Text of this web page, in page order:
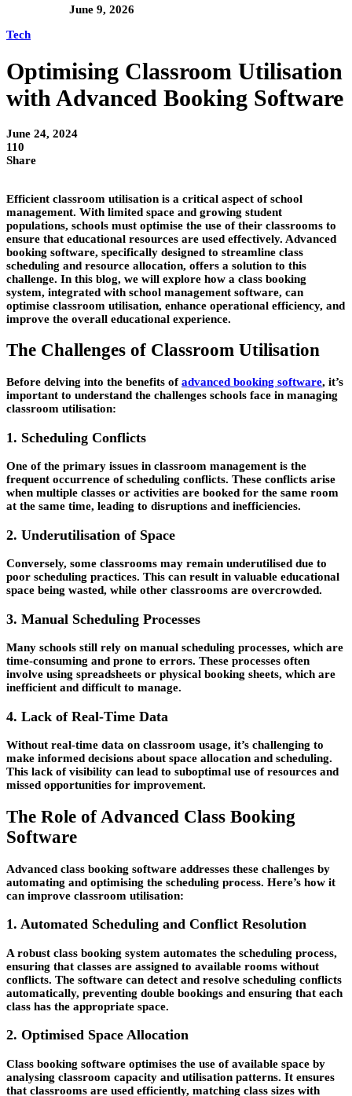
June 9, 2026
Tech
Optimising Classroom Utilisation
with Advanced Booking Software
June 24, 2024
110
Share
Efficient classroom utilisation is a critical aspect of school
management. With limited space and growing student
populations, schools must optimise the use of their classrooms to
ensure that educational resources are used effectively. Advanced
booking software, specifically designed to streamline class
scheduling and resource allocation, offers a solution to this
challenge. In this blog, we will explore how a class booking
system, integrated with school management software, can
optimise classroom utilisation, enhance operational efficiency, and
improve the overall educational experience.
The Challenges of Classroom Utilisation
Before delving into the benefits ofadvanced booking software, it’s
important to understand the challenges schools face in managing
classroom utilisation:
1. Scheduling Conflicts
One of the primary issues in classroom management is the
frequent occurrence of scheduling conflicts. These conflicts arise
when multiple classes or activities are booked for the same room
at the same time, leading to disruptions and inefficiencies.
2. Underutilisation of Space
Conversely, some classrooms may remain underutilised due to
poor scheduling practices. This can result in valuable educational
space being wasted, while other classrooms are overcrowded.
3. Manual Scheduling Processes
Many schools still rely on manual scheduling processes, which are
time-consuming and prone to errors. These processes often
involve using spreadsheets or physical booking sheets, which are
inefficient and difficult to manage.
4. Lack of Real-Time Data
Without real-time data on classroom usage, it’s challenging to
make informed decisions about space allocation and scheduling.
This lack of visibility can lead to suboptimal use of resources and
missed opportunities for improvement.
The Role of Advanced Class Booking
Software
Advanced class booking software addresses these challenges by
automating and optimising the scheduling process. Here’s how it
can improve classroom utilisation:
1. Automated Scheduling and Conflict Resolution
A robust class booking system automates the scheduling process,
ensuring that classes are assigned to available rooms without
conflicts. The software can detect and resolve scheduling conflicts
automatically, preventing double bookings and ensuring that each
class has the appropriate space.
2. Optimised Space Allocation
Class booking software optimises the use of available space by
analysing classroom capacity and utilisation patterns. It ensures
that classrooms are used efficiently, matching class sizes with